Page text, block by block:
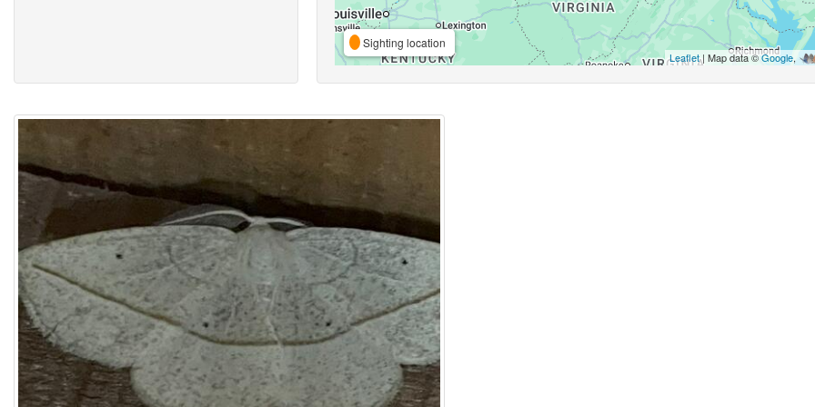
Sighting location
Leaflet| Map data ©Google,